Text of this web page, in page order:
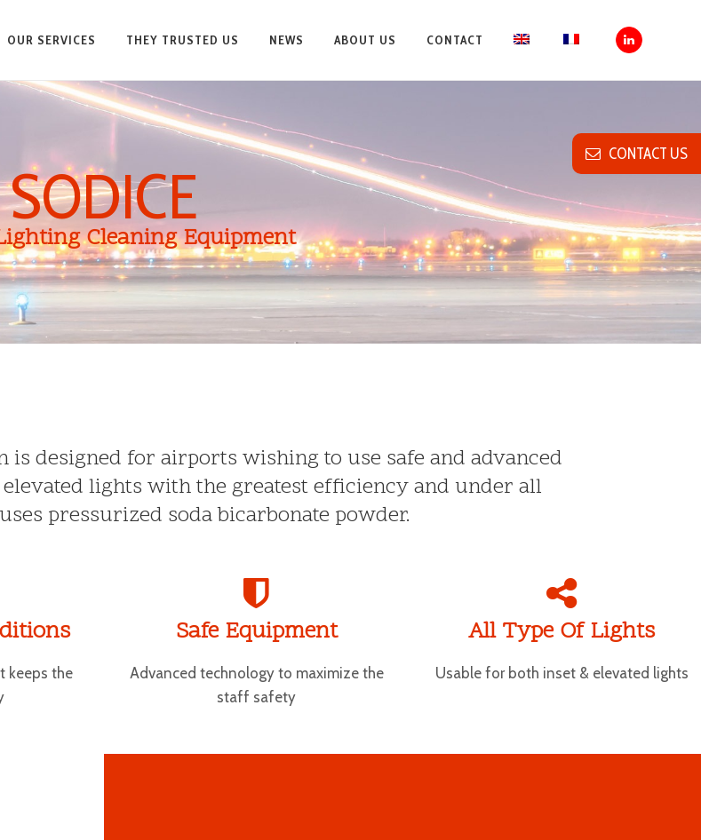
CONTACT US
OUR SERVICES THEY TRUSTED US NEWS ABOUT US CONTACT
SODICE
Cleaning Equipment
designed for airports wishing to use safe and advanced
lights with the greatest efficiency and under all
pressurized soda bicarbonate powder.
keeps the
Safe Equipment
Advanced technology to maximize the
staff safety
All Type Of Lights
Usable for both inset & elevated lights